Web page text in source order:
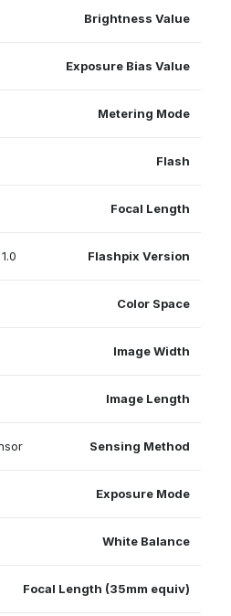
Brightness Value
Exposure Bias Value
Metering Mode
Flash
Focal Length
Flashpix Version
Color Space
Image Width
Image Length
Sensing Method
Exposure Mode
White Balance
Focal Length (35mm equiv)